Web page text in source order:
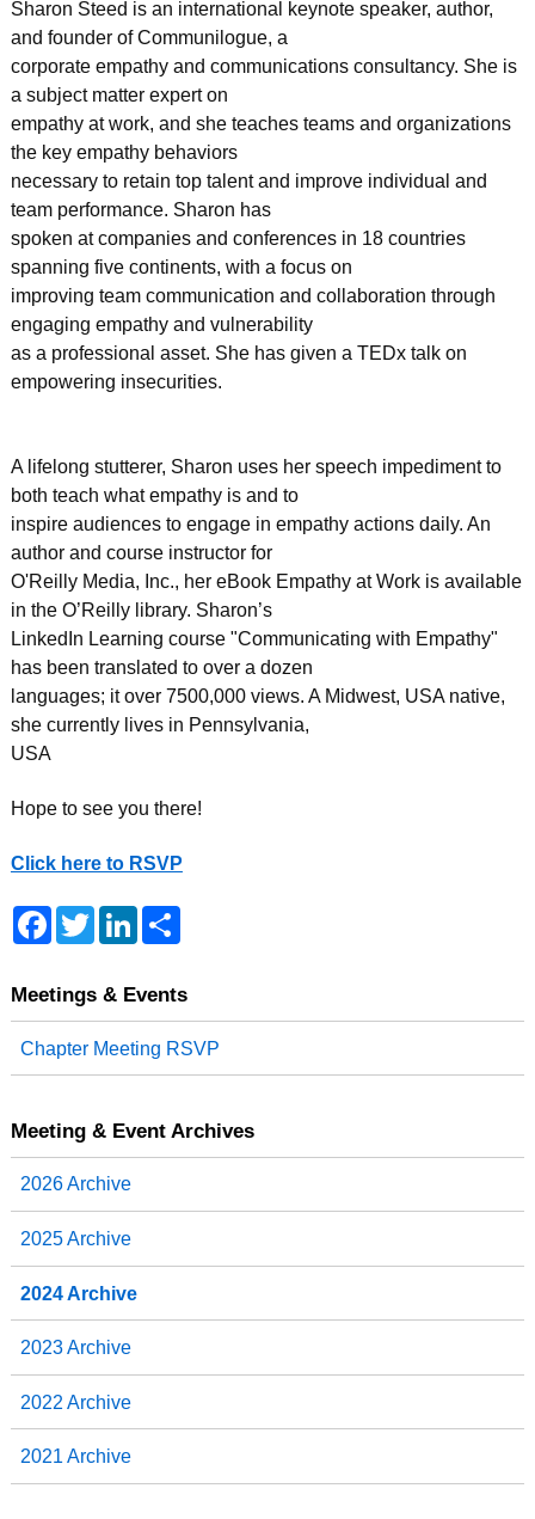
Sharon Steed is an international keynote speaker, author,
and founder of Communilogue, a
corporate empathy and communications consultancy. She is
a subject matter expert on
empathy at work, and she teaches teams and organizations
the key empathy behaviors
necessary to retain top talent and improve individual and
team performance. Sharon has
spoken at companies and conferences in 18 countries
spanning five continents, with a focus on
improving team communication and collaboration through
engaging empathy and vulnerability
as a professional asset. She has given a TEDx talk on
empowering insecurities.
A lifelong stutterer, Sharon uses her speech impediment to
both teach what empathy is and to
inspire audiences to engage in empathy actions daily. An
author and course instructor for
O'Reilly Media, Inc., her eBook Empathy at Work is available
in the O’Reilly library. Sharon’s
LinkedIn Learning course "Communicating with Empathy"
has been translated to over a dozen
languages; it over 7500,000 views. A Midwest, USA native,
she currently lives in Pennsylvania,
USA
Hope to see you there!
Click here to RSVP
F
a
b
k
T
w
t
L
e
n
S
e
Meetings & Events
Chapter Meeting RSVP
Meeting & Event Archives
2026 Archive
2025 Archive
2024 Archive
2023 Archive
2022 Archive
2021 Archive